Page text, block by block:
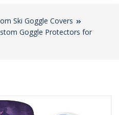
Ski Goggle Covers
Goggle Protectors for